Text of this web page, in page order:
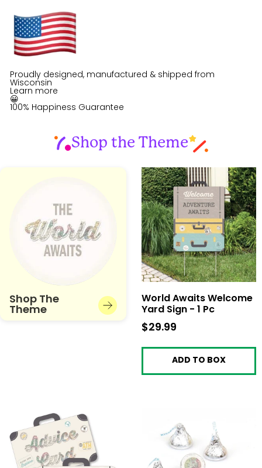
Proudly designed, manufactured & shipped from
Wisconsin
Learn more
😀
100% Happiness Guarantee
Shop the Theme
Shop The
Theme
World Awaits Welcome
Yard Sign - 1 Pc
$29.99
ADD TO BOX